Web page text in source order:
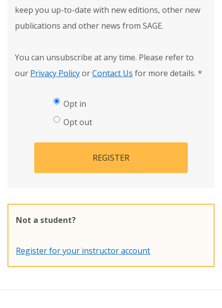
keep you up-to-date with new editions, other new
publications and other news from SAGE.
You can unsubscribe at any time. Please refer to
our Privacy PolicyorContact Us for more details. *
Opt in
Opt out
REGISTER
Not a student?
Register for your instructor account